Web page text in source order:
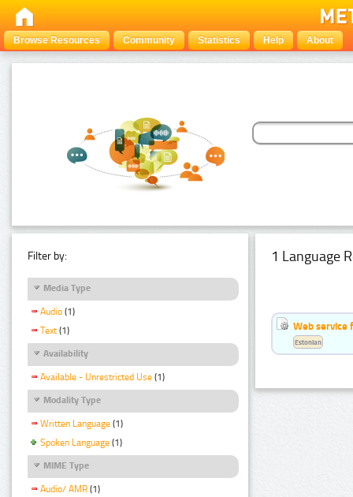
Browse Resources Community Statistics Help About
Filter by:
Media Type
Audio (1)
Text (1)
Availability
Available - Unrestricted Use (1)
Modality Type
Written Language (1)
Spoken Language (1)
MIME Type
Audio/ AMR (1)
1 Language
Web service
Estonian